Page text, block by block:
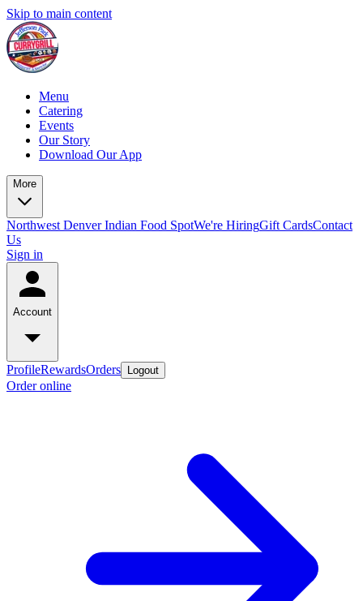
Skip to main content
Menu
Catering
Events
Our Story
Download Our App
More
Northwest Denver Indian Food SpotWe're HiringGift CardsContact
Us
Sign in
Account
ProfileRewardsOrders Logout
Order online